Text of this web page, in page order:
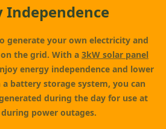
Independence
generate your own electricity and
the grid. With a 3kW solar panel
energy independence and lower
battery storage system, you can
during the day for use at
power outages.